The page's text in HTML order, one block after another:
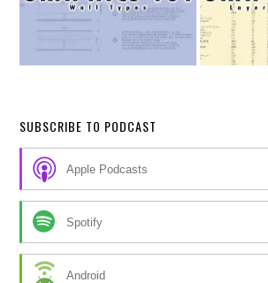
SUBSCRIBE TO PODCAST
Apple Podcasts
Spotify
Android